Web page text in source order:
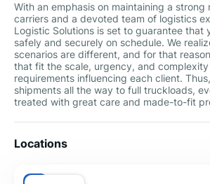
With an emphasis on maintaining a
carriers and a devoted team of logistics
Logistic Solutions is set to guarantee that
safely and securely on schedule. We
scenarios are different, and for that
that fit the scale, urgency, and
requirements influencing each client.
shipments all the way to full truckloads,
treated with great care and made-to-fit
Locations